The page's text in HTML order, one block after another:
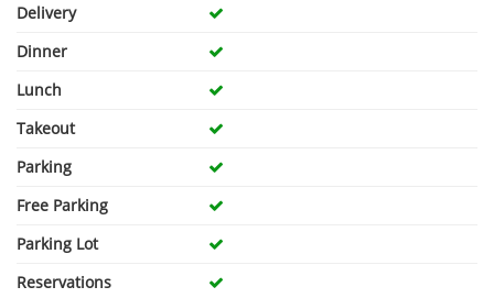
Delivery
Dinner
Lunch
Takeout
Parking
Free Parking
Parking Lot
Reservations